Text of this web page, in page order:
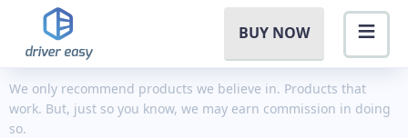
BUY NOW
We only recommend products we believe in. Products that
work. But, just so you know, we may earn commission in doing
so.